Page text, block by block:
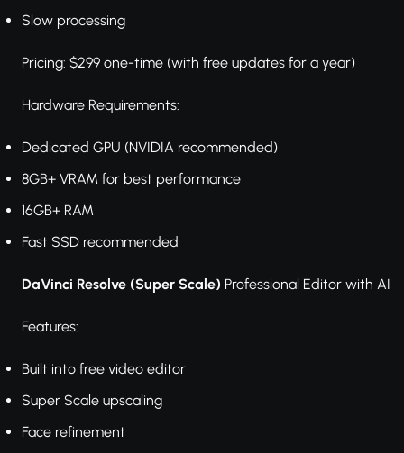
Slow processing
Pricing: $299 one-time (with free updates for a year)
Hardware Requirements:
Dedicated GPU (NVIDIA recommended)
8GB+ VRAM for best performance
16GB+ RAM
Fast SSD recommended
DaVinci Resolve (Super Scale) Professional Editor with AI
Features:
Built into free video editor
Super Scale upscaling
Face refinement